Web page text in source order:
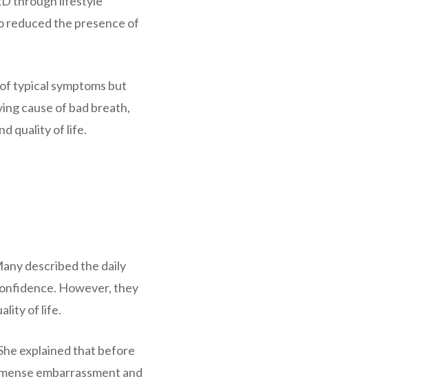
reduced the presence of
typical symptoms but
cause of bad breath,
quality of life.
described the daily
However, they
of life.
explained that before
embarrassment and